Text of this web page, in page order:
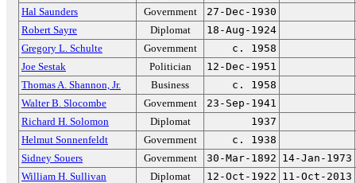
Hal Saunders
Government
27-Dec-1930
Robert Sayre
Diplomat
18-Aug-1924
Gregory L. Schulte
Government
c. 1958
Joe Sestak
Politician
12-Dec-1951
Thomas A. Shannon, Jr.
Business
c. 1958
Walter B. Slocombe
Government
23-Sep-1941
Richard H. Solomon
Diplomat
1937
Helmut Sonnenfeldt
Government
c. 1938
Sidney Souers
Government 30-Mar-1892 14-Jan-1973
William H. Sullivan
Diplomat 12-Oct-1922 11-Oct-2013